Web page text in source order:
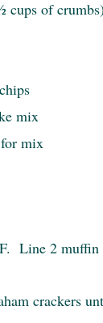
cups of
mix
mix
F. Line 2
crackers